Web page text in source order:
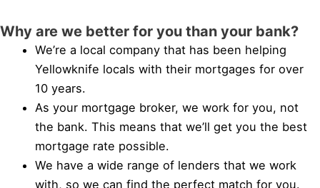
Why are we better for you than your bank?
We’re a local company that has been helping
Yellowknife locals with their mortgages for over
10 years.
As your mortgage broker, we work for you, not
the bank. This means that we’ll get you the best
mortgage rate possible.
We have a wide range of lenders that we work
with, so we can find the perfect match for you.